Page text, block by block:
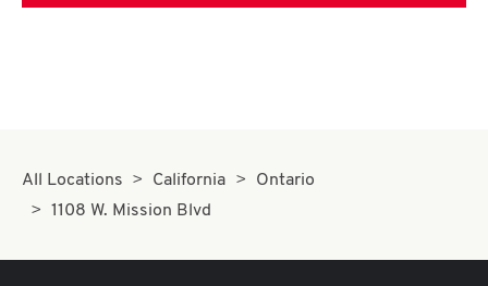
All Locations California
Ontario
1108 W. Mission Blvd